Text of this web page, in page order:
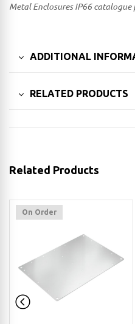
Metal Enclosures IP66
ADDITIONAL
RELATED PRODUCTS
Related Products
On Order